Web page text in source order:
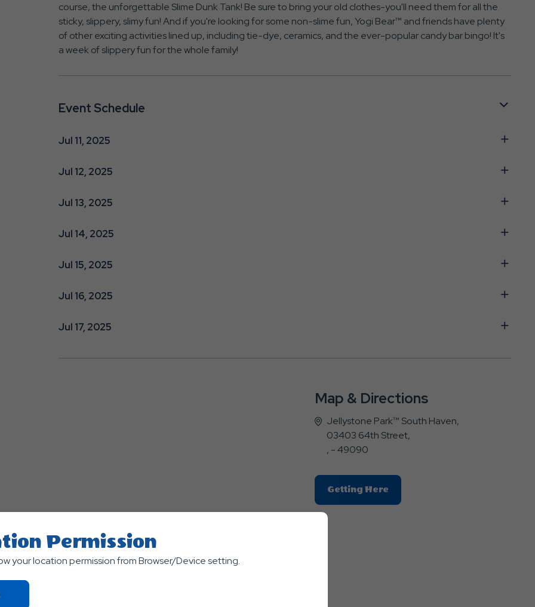
course, the unforgettable Slime Dunk Tank! Be sure to bring your old clothes-you'll need them for all the
sticky, slippery, slimy fun! And if you're looking for some non-slime fun, Yogi Bear™ and friends have plenty
of other exciting activities lined up, including tie-dye, ceramics, and the ever-popular candy bar bingo! It's
a week of slippery fun for the whole family!
Event Schedule
Jul 11, 2025
Jul 12, 2025
Jul 13, 2025
Jul 14, 2025
Jul 15, 2025
Jul 16, 2025
Jul 17, 2025
Map & Directions
Jellystone Park™ South Haven,
03403 64th Street,
, - 49090
Getting HereClick
On
Permission
your location permission from Browser/Device setting.
Click